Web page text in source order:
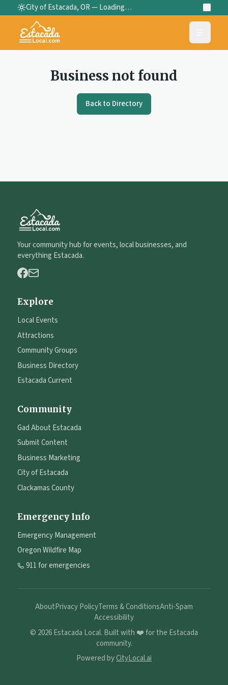
City of Estacada, OR —Loading…
Business not found
Back to Directory
Your community hub for events, local businesses, and
everything Estacada.
Explore
Local Events
Attractions
Community Groups
Business Directory
Estacada Current
Community
Gad About Estacada
Submit Content
Business Marketing
City of Estacada
Clackamas County
Emergency Info
Emergency Management
Oregon Wildfire Map
911 for emergencies
AboutPrivacy PolicyTerms & ConditionsAnti-Spam
Accessibility
© 2026Estacada Local. Built with ❤️ for the Estacada
community.
Powered byCityLocal.ai